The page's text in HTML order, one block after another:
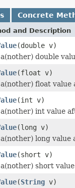
Concrete
and Description
(double v)
double
(float v)
float
(int v)
int value
(long v)
long
(short v)
short
(String v)